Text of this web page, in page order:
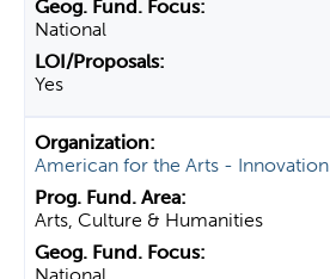
National
Yes
American for the Arts - Innovation
Arts, Culture & Humanities